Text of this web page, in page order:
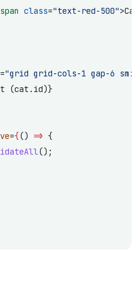
span class="text-red-500"
="grid grid-cols-1 gap-6
(cat.id)}
={() => {
();